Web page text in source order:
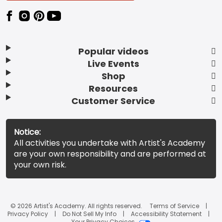
Popular videos
Live Events
Shop
Resources
Customer Service
Notice:
All activities you undertake with Artist's Academy
are your own responsibility and are performed at
your own risk.
© 2026 Artist's Academy. All rights reserved.
Terms of Service
Privacy Policy
Do Not Sell My Info
Accessibility Statement